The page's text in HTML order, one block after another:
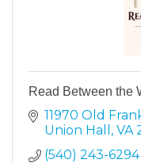
Read Between the
11970 Old
Union Hall
VA
(540) 243-6294